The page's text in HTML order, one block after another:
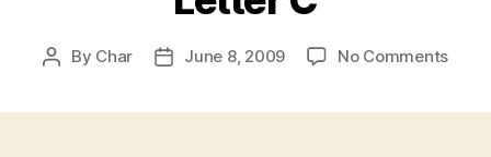
Post
By Char
PostJune 8, 2009 No Commentson